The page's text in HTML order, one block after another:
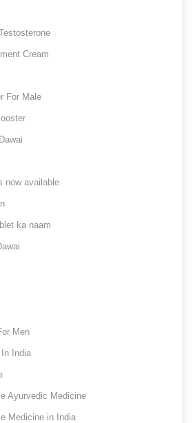
Cream
For Male
now available
ka naam
Men
India
Ayurvedic Medicine
Medicine in India